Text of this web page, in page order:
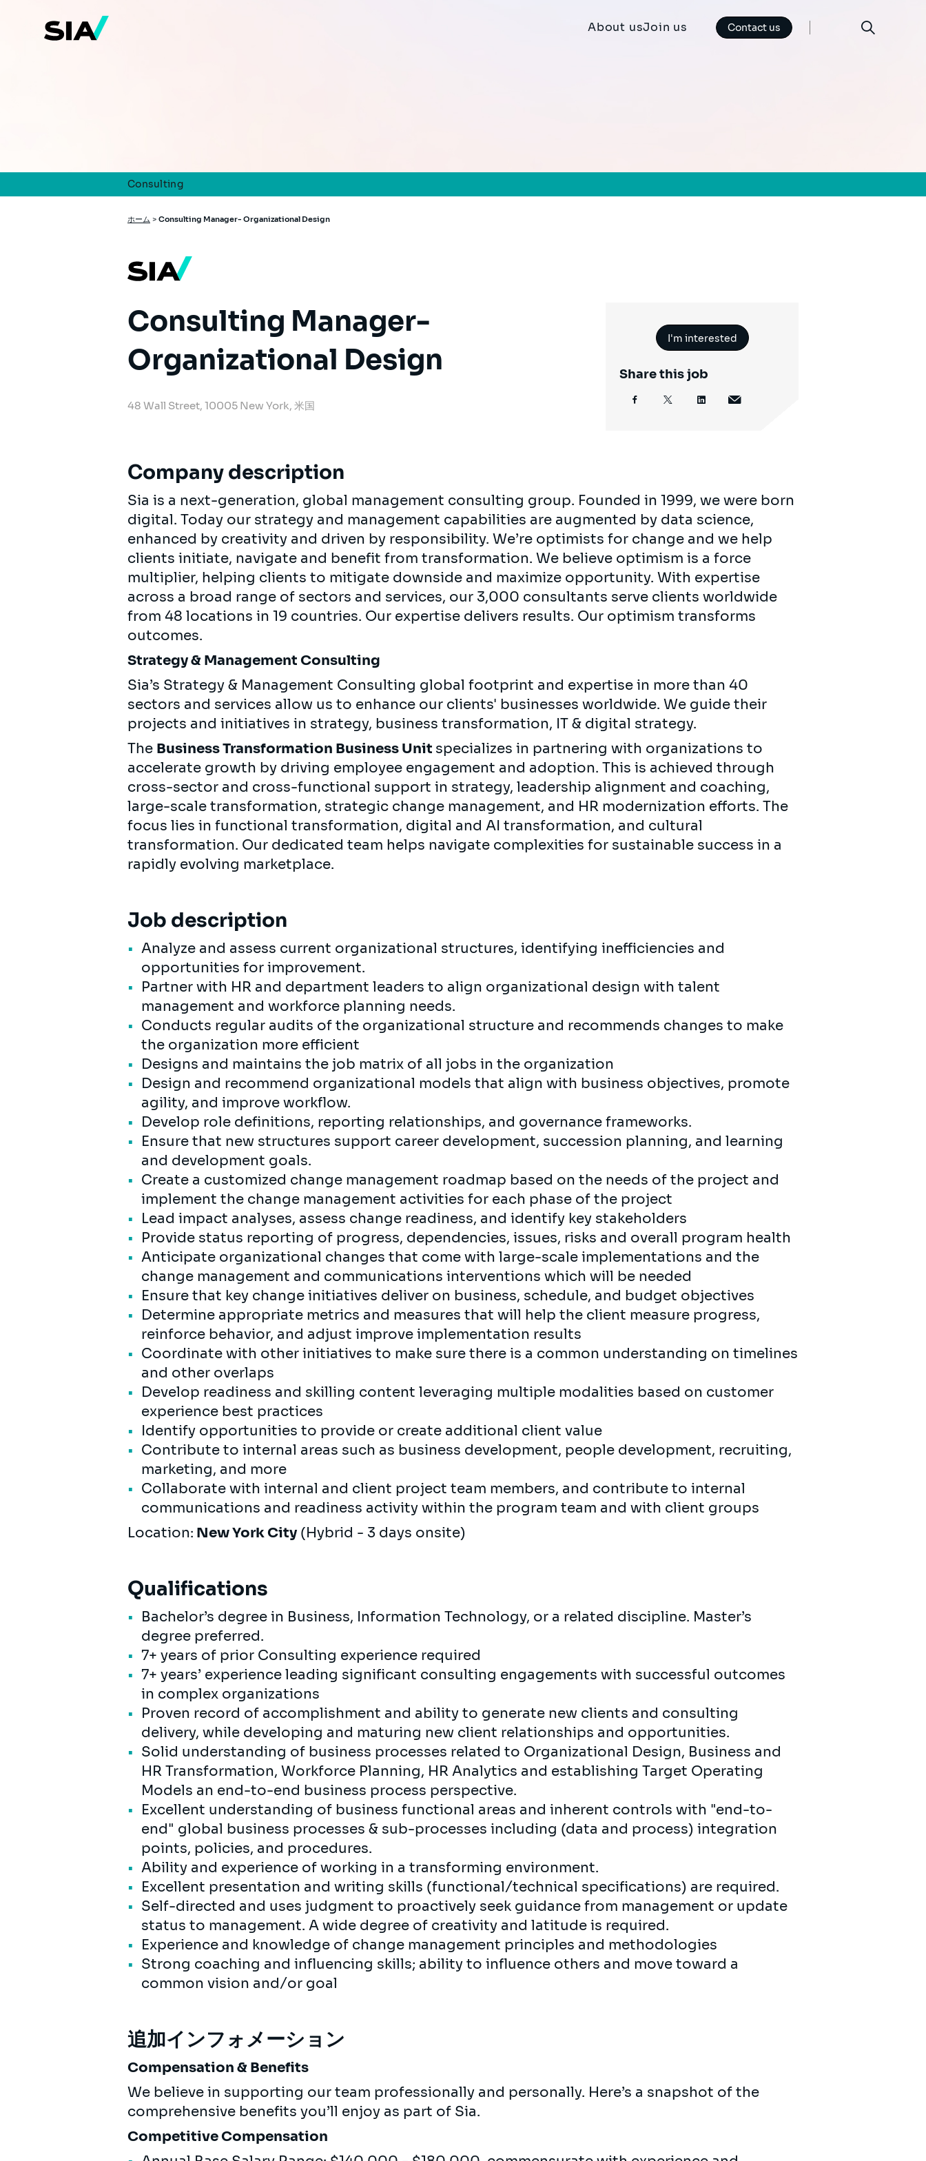
About usJoin us Contact us
Consulting
パ
ず
ホーム > Consulting Manager- Organizational Design
Consulting Manager-
Organizational Design
48 Wall Street, 10005 New York, 米国
I'm interested
Share this job
Company description
Sia is a next-generation, global management consulting group. Founded in 1999, we were born
digital. Today our strategy and management capabilities are augmented by data science,
enhanced by creativity and driven by responsibility. We’re optimists for change and we help
clients initiate, navigate and benefit from transformation. We believe optimism is a force
multiplier, helping clients to mitigate downside and maximize opportunity. With expertise
across a broad range of sectors and services, our 3,000 consultants serve clients worldwide
from 48 locations in 19 countries. Our expertise delivers results. Our optimism transforms
outcomes.
Strategy & Management Consulting
Sia’s Strategy & Management Consulting global footprint and expertise in more than 40
sectors and services allow us to enhance our clients' businesses worldwide. We guide their
projects and initiatives in strategy, business transformation, IT & digital strategy.
The Business Transformation Business Unit specializes in partnering with organizations to
accelerate growth by driving employee engagement and adoption. This is achieved through
cross-sector and cross-functional support in strategy, leadership alignment and coaching,
large-scale transformation, strategic change management, and HR modernization efforts. The
focus lies in functional transformation, digital and AI transformation, and cultural
transformation. Our dedicated team helps navigate complexities for sustainable success in a
rapidly evolving marketplace.
Job description
Analyze and assess current organizational structures, identifying inefficiencies and
opportunities for improvement.
Partner with HR and department leaders to align organizational design with talent
management and workforce planning needs.
Conducts regular audits of the organizational structure and recommends changes to make
the organization more efficient
Designs and maintains the job matrix of all jobs in the organization
Design and recommend organizational models that align with business objectives, promote
agility, and improve workflow.
Develop role definitions, reporting relationships, and governance frameworks.
Ensure that new structures support career development, succession planning, and learning
and development goals.
Create a customized change management roadmap based on the needs of the project and
implement the change management activities for each phase of the project
Lead impact analyses, assess change readiness, and identify key stakeholders
Provide status reporting of progress, dependencies, issues, risks and overall program health
Anticipate organizational changes that come with large-scale implementations and the
change management and communications interventions which will be needed
Ensure that key change initiatives deliver on business, schedule, and budget objectives
Determine appropriate metrics and measures that will help the client measure progress,
reinforce behavior, and adjust improve implementation results
Coordinate with other initiatives to make sure there is a common understanding on timelines
and other overlaps
Develop readiness and skilling content leveraging multiple modalities based on customer
experience best practices
Identify opportunities to provide or create additional client value
Contribute to internal areas such as business development, people development, recruiting,
marketing, and more
Collaborate with internal and client project team members, and contribute to internal
communications and readiness activity within the program team and with client groups
Location: New York City (Hybrid - 3 days onsite)
Qualifications
Bachelor’s degree in Business, Information Technology, or a related discipline. Master’s
degree preferred.
7+ years of prior Consulting experience required
7+ years’ experience leading significant consulting engagements with successful outcomes
in complex organizations
Proven record of accomplishment and ability to generate new clients and consulting
delivery, while developing and maturing new client relationships and opportunities.
Solid understanding of business processes related to Organizational Design, Business and
HR Transformation, Workforce Planning, HR Analytics and establishing Target Operating
Models an end-to-end business process perspective.
Excellent understanding of business functional areas and inherent controls with "end-to-
end" global business processes & sub-processes including (data and process) integration
points, policies, and procedures.
Ability and experience of working in a transforming environment.
Excellent presentation and writing skills (functional/technical specifications) are required.
Self-directed and uses judgment to proactively seek guidance from management or update
status to management. A wide degree of creativity and latitude is required.
Experience and knowledge of change management principles and methodologies
Strong coaching and influencing skills; ability to influence others and move toward a
common vision and/or goal
追加インフォメーション
Compensation & Benefits
We believe in supporting our team professionally and personally. Here’s a snapshot of the
comprehensive benefits you’ll enjoy as part of Sia.
Competitive Compensation